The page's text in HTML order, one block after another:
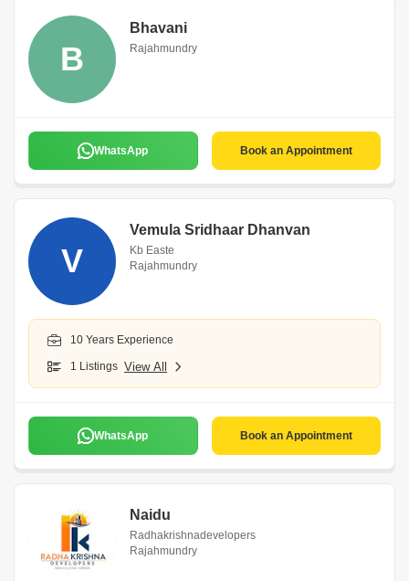
B
Bhavani
Rajahmundry
WhatsApp Book an Appointment
V
Vemula Sridhaar Dhanvan
Kb Easte
Rajahmundry
10 Years Experience
1 Listings View All
WhatsApp Book an Appointment
Naidu
Radhakrishnadevelopers
Rajahmundry